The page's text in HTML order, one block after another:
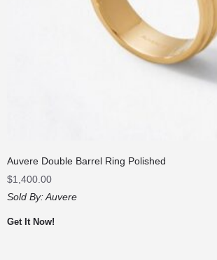
Auvere Double Barrel Ring Polished
$1,400.00
Sold By:Auvere
Get It Now!